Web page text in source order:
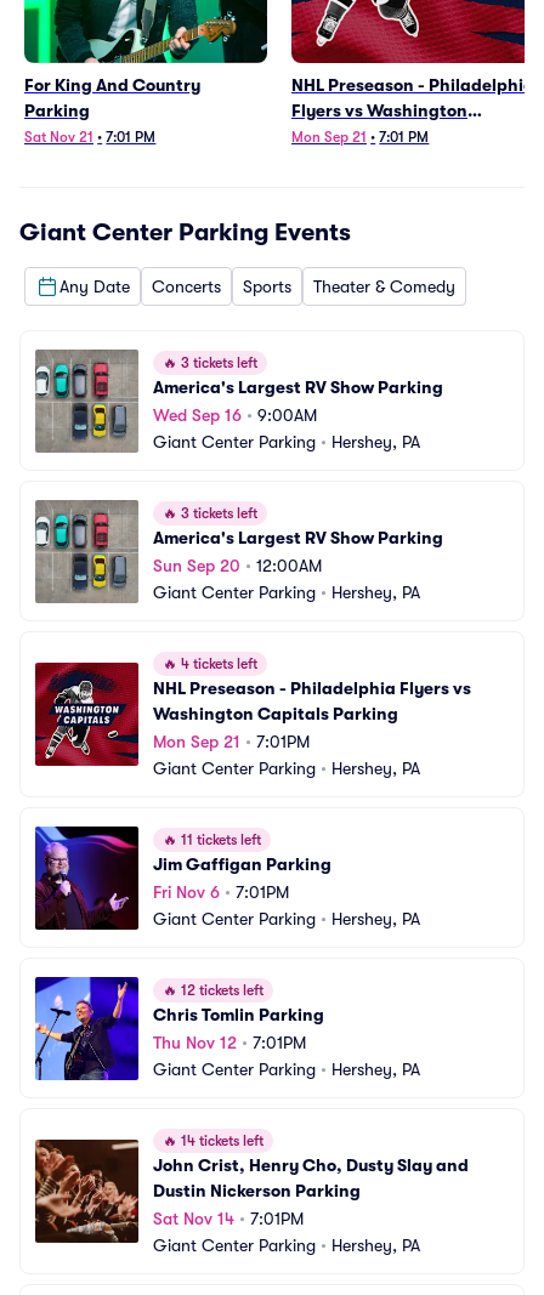
For King And Country
Parking
Sat Nov 21 • 7:01 PM
NHL Preseason - Philadelphia
Flyers vs Washington
Capitals Parking
Mon Sep 21 • 7:01 PM
Giant Center Parking Events
Any Date Concerts Sports Theater & Comedy
🔥 3 tickets left
America's Largest RV Show Parking
Wed Sep 16 • 9:00AM
Giant Center Parking • Hershey, PA
🔥 3 tickets left
America's Largest RV Show Parking
Sun Sep 20 • 12:00AM
Giant Center Parking • Hershey, PA
🔥 4 tickets left
NHL Preseason - Philadelphia Flyers vs
Washington Capitals Parking
Mon Sep 21 • 7:01PM
Giant Center Parking • Hershey, PA
🔥 11 tickets left
Jim Gaffigan Parking
Fri Nov 6 • 7:01PM
Giant Center Parking • Hershey, PA
🔥 12 tickets left
Chris Tomlin Parking
Thu Nov 12 • 7:01PM
Giant Center Parking • Hershey, PA
🔥 14 tickets left
John Crist, Henry Cho, Dusty Slay and
Dustin Nickerson Parking
Sat Nov 14 • 7:01PM
Giant Center Parking • Hershey, PA